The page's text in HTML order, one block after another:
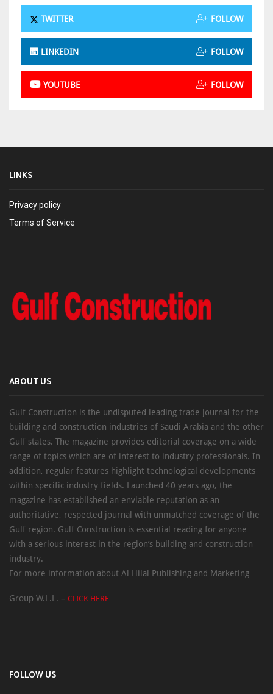
TWITTER FOLLOW
LINKEDIN FOLLOW
YOUTUBE FOLLOW
LINKS
Privacy policy
Terms of Service
ABOUT US
Gulf Construction is the undisputed leading trade journal for the
building and construction industries of Saudi Arabia and the other
Gulf states. The magazine provides editorial coverage on a wide
range of topics which are of interest to industry professionals. In
addition, regular features highlight technological developments
within specific industry fields. Launched 40 years ago, the
magazine has established an enviable reputation as an
authoritative, respected journal with unmatched coverage of the
Gulf region. Gulf Construction is essential reading for anyone
with a serious interest in the region’s building and construction
industry.
For more information about Al Hilal Publishing and Marketing
Group W.L.L. – CLICK HERE
FOLLOW US